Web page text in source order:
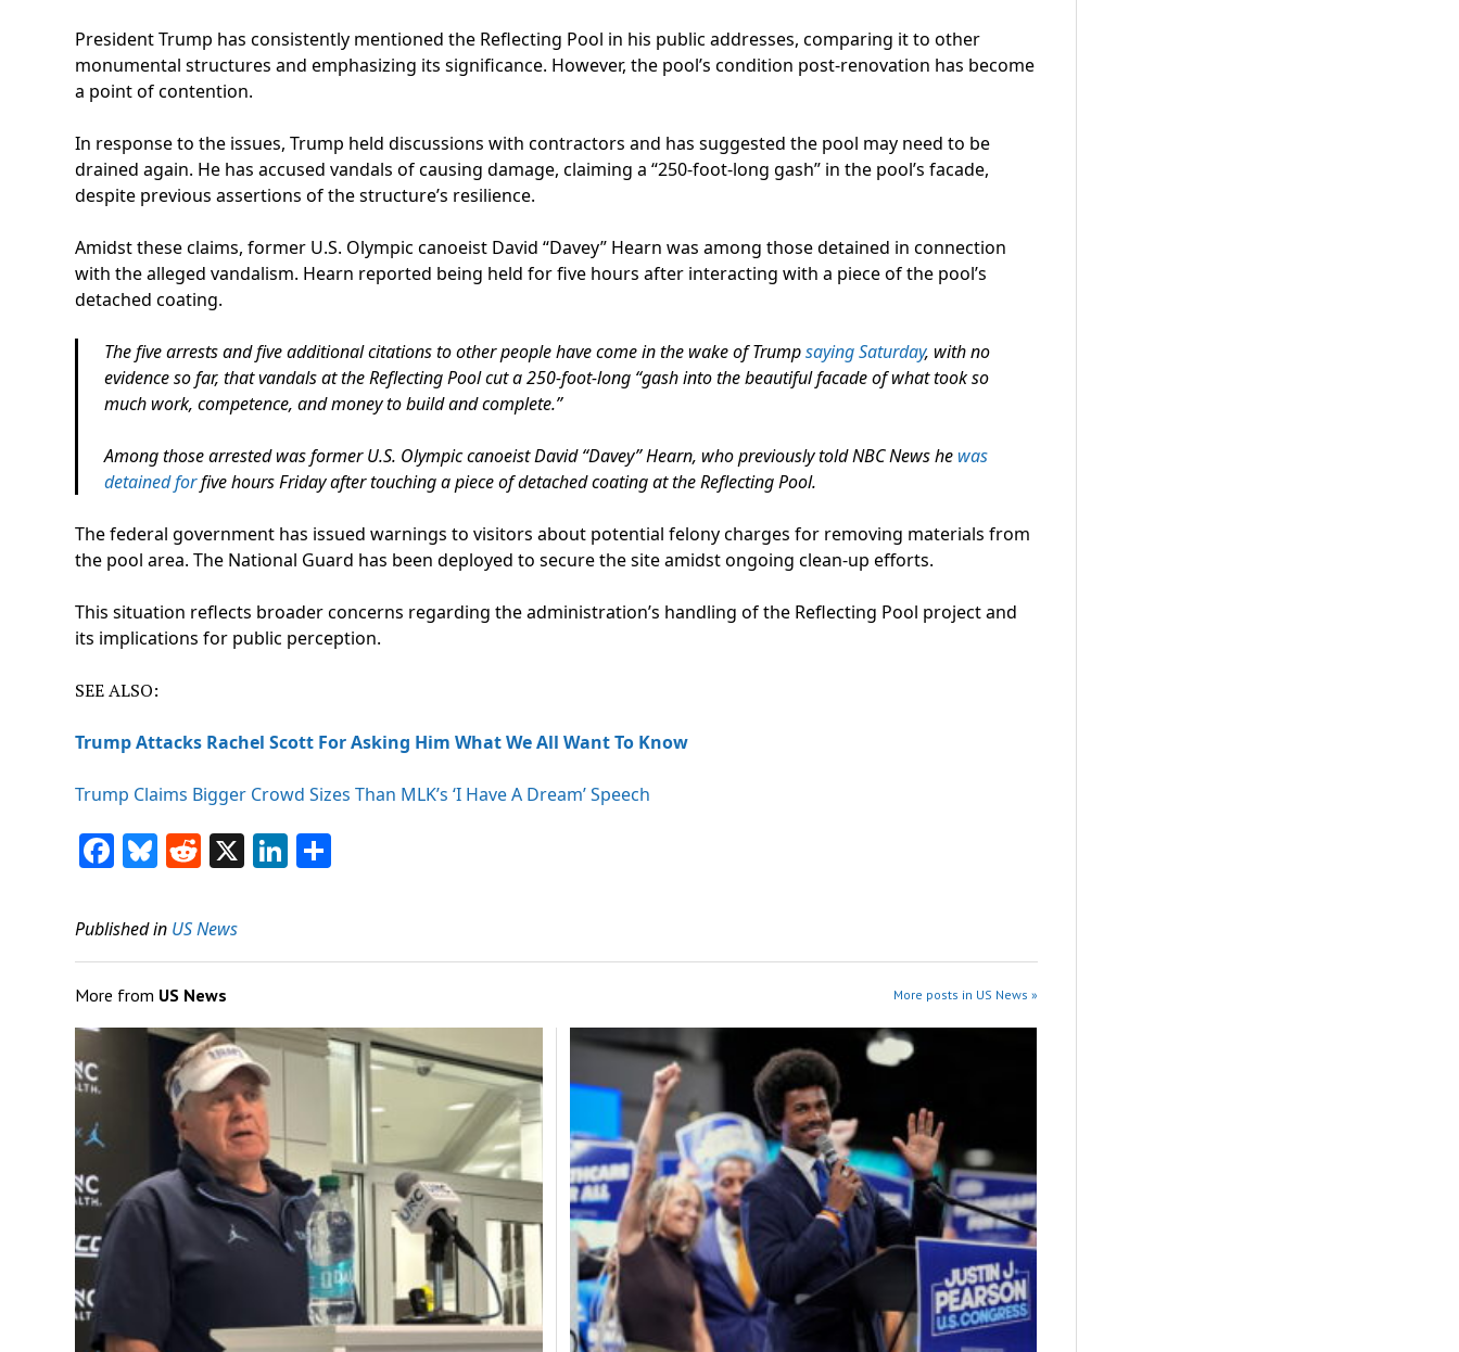
President Trump has consistently mentioned the Reflecting Pool in his public addresses, comparing it to other
monumental structures and emphasizing its significance. However, the pool’s condition post-renovation has become
a point of contention.
In response to the issues, Trump held discussions with contractors and has suggested the pool may need to be
drained again. He has accused vandals of causing damage, claiming a “250-foot-long gash” in the pool’s facade,
despite previous assertions of the structure’s resilience.
Amidst these claims, former U.S. Olympic canoeist David “Davey” Hearn was among those detained in connection
with the alleged vandalism. Hearn reported being held for five hours after interacting with a piece of the pool’s
detached coating.
The five arrests and five additional citations to other people have come in the wake of Trumpsaying Saturday, with no
evidence so far, that vandals at the Reflecting Pool cut a 250-foot-long “gash into the beautiful facade of what took so
much work, competence, and money to build and complete.”
Among those arrested was former U.S. Olympic canoeist David “Davey” Hearn, who previously told NBC News he was
detained forfive hours Friday after touching a piece of detached coating at the Reflecting Pool.
The federal government has issued warnings to visitors about potential felony charges for removing materials from
the pool area. The National Guard has been deployed to secure the site amidst ongoing clean-up efforts.
This situation reflects broader concerns regarding the administration’s handling of the Reflecting Pool project and
its implications for public perception.
SEE ALSO:
Trump Attacks Rachel Scott For Asking Him What We All Want To Know
Trump Claims Bigger Crowd Sizes Than MLK’s ‘I Have A Dream’ Speech
Facebook
Bluesky
Reddit
X LinkedIn
Share
Published in US News
More from US News More posts in US News »